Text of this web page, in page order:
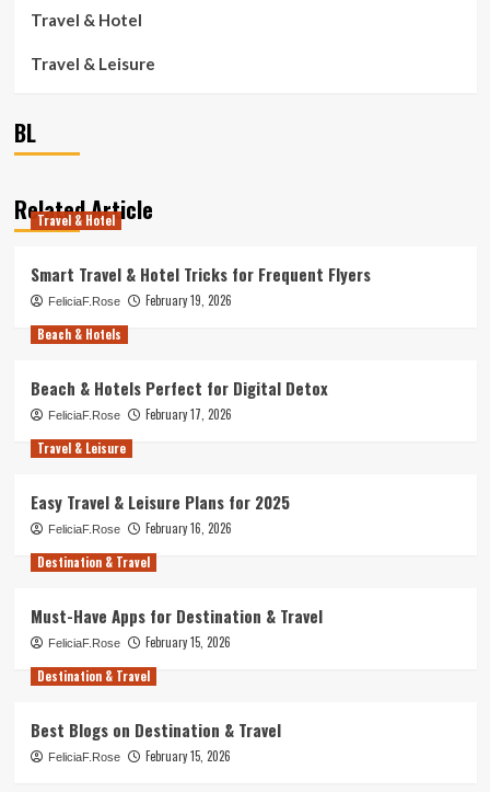
Travel & Hotel
Travel & Leisure
BL
Related Article
Travel & Hotel
Smart Travel & Hotel Tricks for Frequent Flyers
FeliciaF.Rose
February 19, 2026
Beach & Hotels
Beach & Hotels Perfect for Digital Detox
FeliciaF.Rose
February 17, 2026
Travel & Leisure
Easy Travel & Leisure Plans for 2025
FeliciaF.Rose
February 16, 2026
Destination & Travel
Must-Have Apps for Destination & Travel
FeliciaF.Rose
February 15, 2026
Destination & Travel
Best Blogs on Destination & Travel
FeliciaF.Rose February 15, 2026